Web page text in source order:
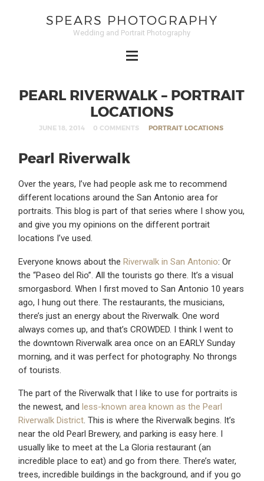
SPEARS PHOTOGRAPHY
Wedding and Portrait Photography
PEARL RIVERWALK – PORTRAIT
LOCATIONS
JUNE 18, 2014 0 COMMENTS PORTRAIT LOCATIONS
Pearl Riverwalk
Over the years, I’ve had people ask me to recommend
different locations around the San Antonio area for
portraits. This blog is part of that series where I show you,
and give you my opinions on the different portrait
locations I’ve used.
Everyone knows about theRiverwalk in San Antonio: Or
the “Paseo del Rio”. All the tourists go there. It’s a visual
smorgasbord. When I first moved to San Antonio 10 years
ago, I hung out there. The restaurants, the musicians,
there’s just an energy about the Riverwalk. One word
always comes up, and that’s CROWDED. I think I went to
the downtown Riverwalk area once on an EARLY Sunday
morning, and it was perfect for photography. No throngs
of tourists.
The part of the Riverwalk that I like to use for portraits is
the newest, and less-known area known as the Pearl
Riverwalk District. This is where the Riverwalk begins. It’s
near the old Pearl Brewery, and parking is easy here. I
usually like to meet at the La Gloria restaurant (an
incredible place to eat) and go from there. There’s water,
trees, incredible buildings in the background, and if you go